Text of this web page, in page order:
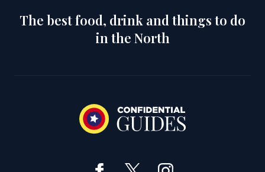
The best food, drink and things to do
in the North